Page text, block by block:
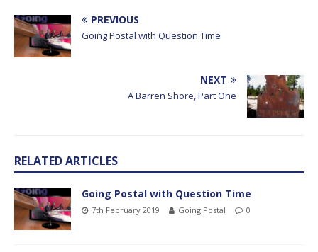
PREVIOUS
Going Postal with Question Time
NEXT
A Barren Shore, Part One
RELATED ARTICLES
Going Postal with Question Time
7th February 2019 Going Postal 0